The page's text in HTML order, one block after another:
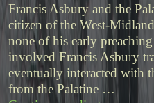
Francis Asbury and the
citizen of the West-
none of his early
involved Francis Asbury
eventually interacted with
from the Palatine …